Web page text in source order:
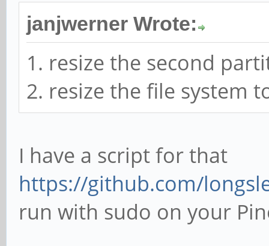
janjwerner Wrote:
1. resize the second
2. resize the file system
I have a script for that
https://github.com/
run with sudo on your